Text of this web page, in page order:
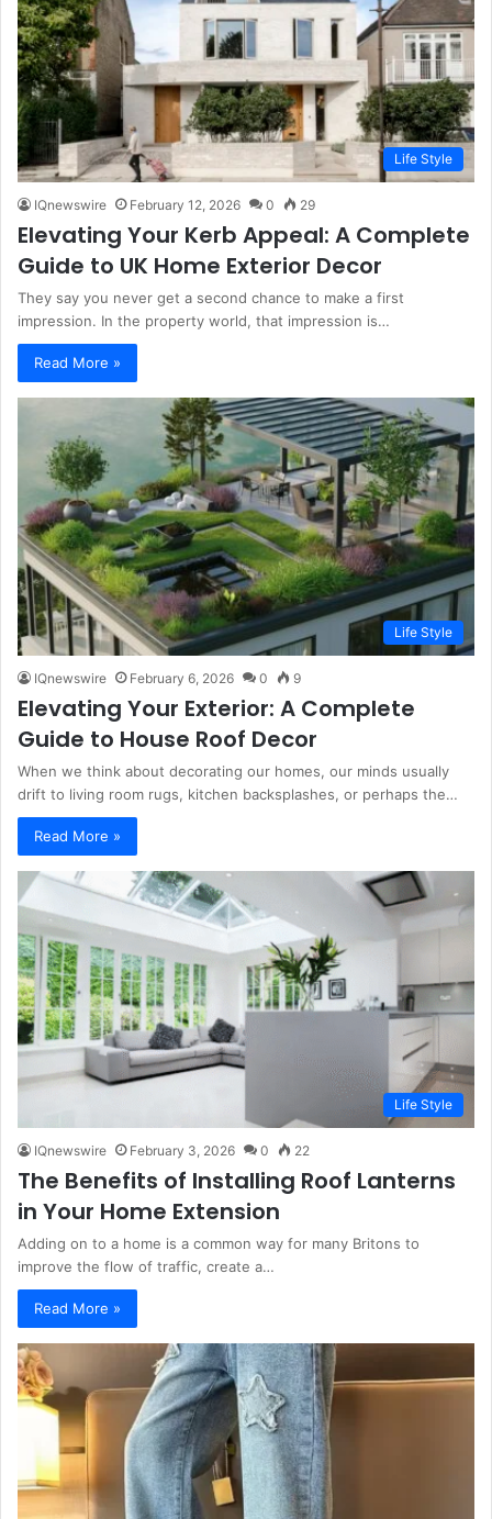
Life Style
IQnewswire February 12, 2026 0 29
Elevating Your Kerb Appeal: A Complete
Guide to UK Home Exterior Decor
They say you never get a second chance to make a first
impression. In the property world, that impression is…
Read More »
Life Style
IQnewswire February 6, 2026 0 9
Elevating Your Exterior: A Complete
Guide to House Roof Decor
When we think about decorating our homes, our minds usually
drift to living room rugs, kitchen backsplashes, or perhaps the…
Read More »
Life Style
IQnewswire February 3, 2026 0 22
The Benefits of Installing Roof Lanterns
in Your Home Extension
Adding on to a home is a common way for many Britons to
improve the flow of traffic, create a…
Read More »